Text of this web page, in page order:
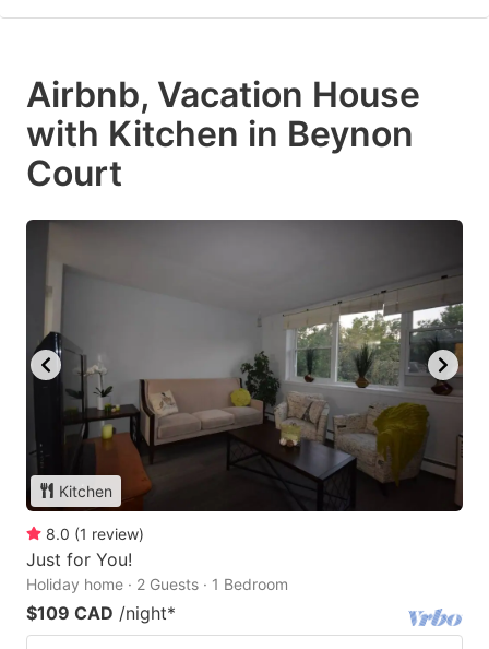
Airbnb, Vacation House
with Kitchen in Beynon
Court
Kitchen
8.0 (1 review)
Just for You!
Holiday home · 2 Guests · 1 Bedroom
$109 CAD /night*